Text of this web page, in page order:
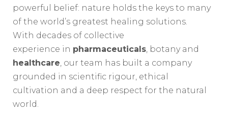
powerful belief: nature holds the keys to many
of the world’s greatest healing solutions.
With decades of collective
experience in pharmaceuticals, botany and
healthcare, our team has built a company
grounded in scientific rigour, ethical
cultivation and a deep respect for the natural
world.